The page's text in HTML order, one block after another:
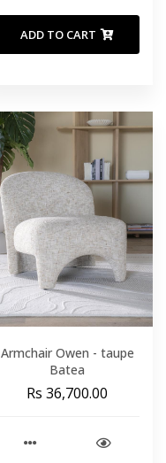
ADD TO CART
Armchair Owen - taupe
Batea
Rs 36,700.00